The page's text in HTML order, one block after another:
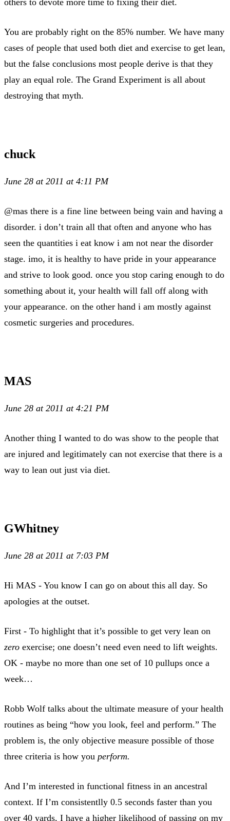
You are probably right on the 85% number. We have many
cases of people that used both diet and exercise to get lean,
but the false conclusions most people derive is that they
play an equal role. The Grand Experiment is all about
destroying that myth.
chuck
June 28 at 2011 at 4:11 PM
@mas there is a fine line between being vain and having a
disorder. i don’t train all that often and anyone who has
seen the quantities i eat know i am not near the disorder
stage. imo, it is healthy to have pride in your appearance
and strive to look good. once you stop caring enough to do
something about it, your health will fall off along with
your appearance. on the other hand i am mostly against
cosmetic surgeries and procedures.
MAS
June 28 at 2011 at 4:21 PM
Another thing I wanted to do was show to the people that
are injured and legitimately can not exercise that there is a
way to lean out just via diet.
GWhitney
June 28 at 2011 at 7:03 PM
Hi MAS - You know I can go on about this all day. So
apologies at the outset.
First - To highlight that it’s possible to get very lean on
zero exercise; one doesn’t need even need to lift weights.
OK - maybe no more than one set of 10 pullups once a
week…
Robb Wolf talks about the ultimate measure of your health
routines as being “how you look, feel and perform.” The
problem is, the only objective measure possible of those
three criteria is how you perform.
And I’m interested in functional fitness in an ancestral
context. If I’m consistentlly 0.5 seconds faster than you
over 40 yards, I have a higher likelihood of passing on my